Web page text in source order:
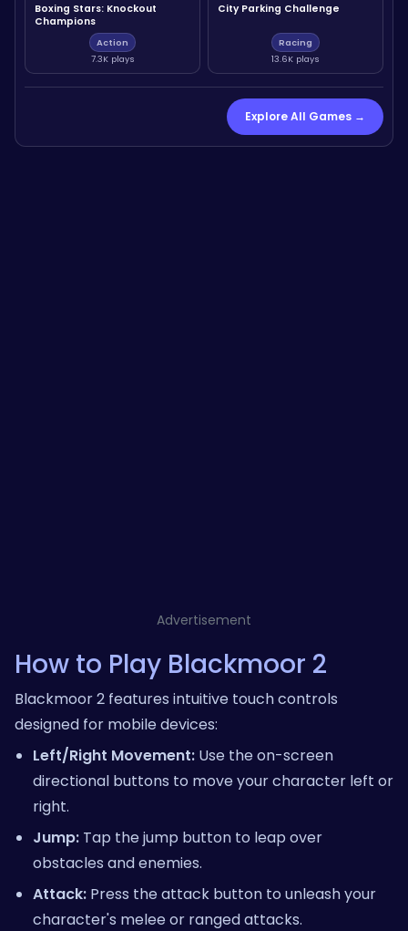
Boxing Stars: Knockout
Champions
Action
7.3K plays
City Parking Challenge
Racing
13.6K plays
Explore All Games →
Advertisement
How to Play Blackmoor 2
Blackmoor 2 features intuitive touch controls
designed for mobile devices:
Left/Right Movement: Use the on-screen
directional buttons to move your character left or
right.
Jump: Tap the jump button to leap over
obstacles and enemies.
Attack: Press the attack button to unleash your
character's melee or ranged attacks.